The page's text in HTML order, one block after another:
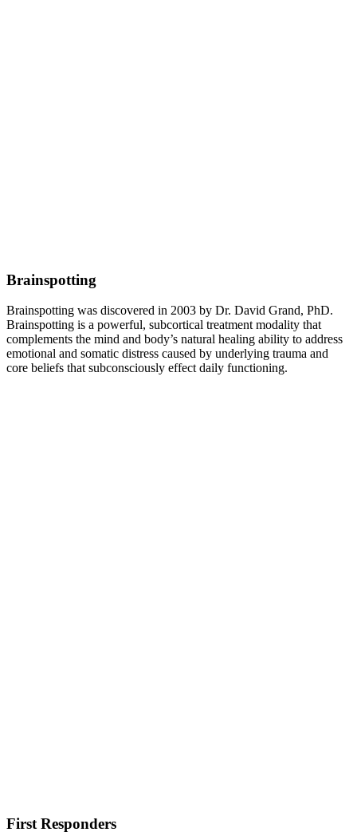
Brainspotting
Brainspotting was discovered in 2003 by Dr. David Grand, PhD.
Brainspotting is a powerful, subcortical treatment modality that
complements the mind and body’s natural healing ability to address
emotional and somatic distress caused by underlying trauma and
core beliefs that subconsciously effect daily functioning.
First Responders